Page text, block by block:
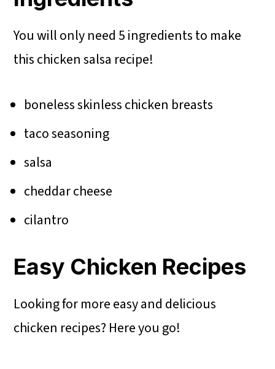
You will only need 5 ingredients to make
this chicken salsa recipe!
boneless skinless chicken breasts
taco seasoning
salsa
cheddar cheese
cilantro
Easy Chicken Recipes
Looking for more easy and delicious
chicken recipes? Here you go!